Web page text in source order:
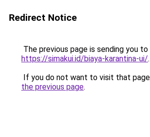
Redirect Notice
The previous page is sending you to
https://simakui.id/biaya-karantina-ui/.
If you do not want to visit that
the previous page.